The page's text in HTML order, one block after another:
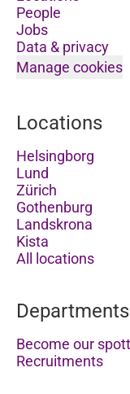
People
Jobs
Data & privacy
Manage cookies
Locations
Helsingborg
Lund
Zürich
Gothenburg
Landskrona
Kista
All locations
Departments
Become our
Recruitments